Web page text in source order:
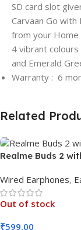
SD card slot
Carvaan Go
from your Home
4 vibrant colours
and Emerald
Warranty : 6
Related
Realme Buds 2
Wired Earphones,
Out of stock
₹599.00